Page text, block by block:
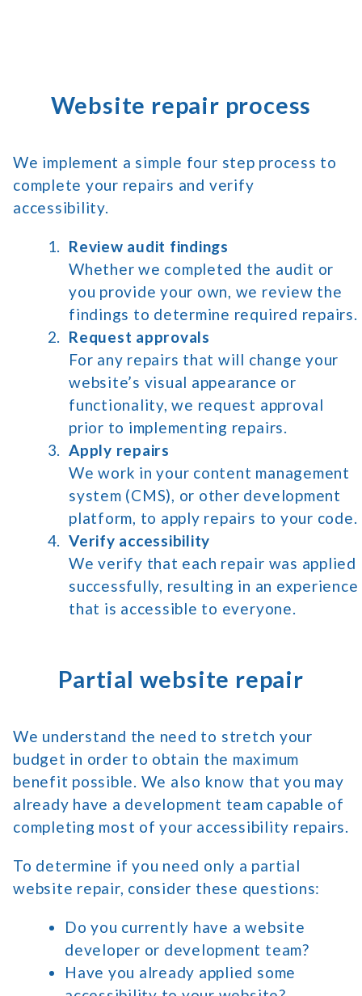
Website repair process
We implement a simple four step process to
complete your repairs and verify
accessibility.
Review audit findings
Whether we completed the audit or
you provide your own, we review the
findings to determine required repairs.
Request approvals
For any repairs that will change your
website’s visual appearance or
functionality, we request approval
prior to implementing repairs.
Apply repairs
We work in your content management
system (CMS), or other development
platform, to apply repairs to your code.
Verify accessibility
We verify that each repair was applied
successfully, resulting in an experience
that is accessible to everyone.
Partial website repair
We understand the need to stretch your
budget in order to obtain the maximum
benefit possible. We also know that you may
already have a development team capable of
completing most of your accessibility repairs.
To determine if you need only a partial
website repair, consider these questions:
Do you currently have a website
developer or development team?
Have you already applied some